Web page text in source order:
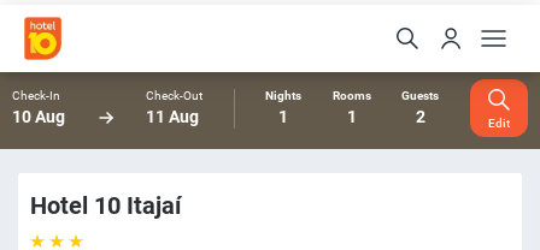
Check-In
10 Aug
Check-Out
11 Aug
Nights
1
Rooms
1
Guests
2 Edit
Hotel 10 Itajaí